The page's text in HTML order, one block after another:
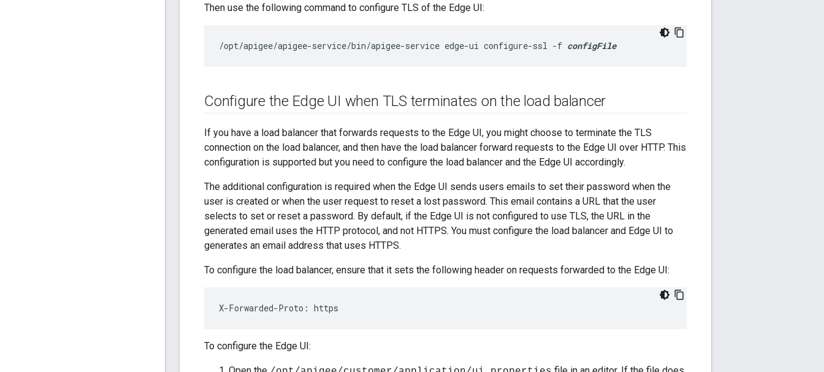
Then use the following command to configure TLS of the Edge UI:
/opt/apigee/apigee-service/bin/apigee-service edge-ui configure-ssl -f configFile
Configure the Edge UI when TLS terminates on the load balancer
If you have a load balancer that forwards requests to the Edge UI, you might choose to terminate the TLS
connection on the load balancer, and then have the load balancer forward requests to the Edge UI over HTTP. This
configuration is supported but you need to configure the load balancer and the Edge UI accordingly.
The additional configuration is required when the Edge UI sends users emails to set their password when the
user is created or when the user request to reset a lost password. This email contains a URL that the user
selects to set or reset a password. By default, if the Edge UI is not configured to use TLS, the URL in the
generated email uses the HTTP protocol, and not HTTPS. You must configure the load balancer and Edge UI to
generates an email address that uses HTTPS.
To configure the load balancer, ensure that it sets the following header on requests forwarded to the Edge UI:
X-Forwarded-Proto: https
To configure the Edge UI: